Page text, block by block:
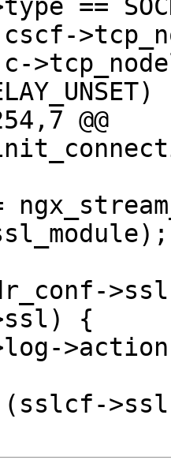
@@
{